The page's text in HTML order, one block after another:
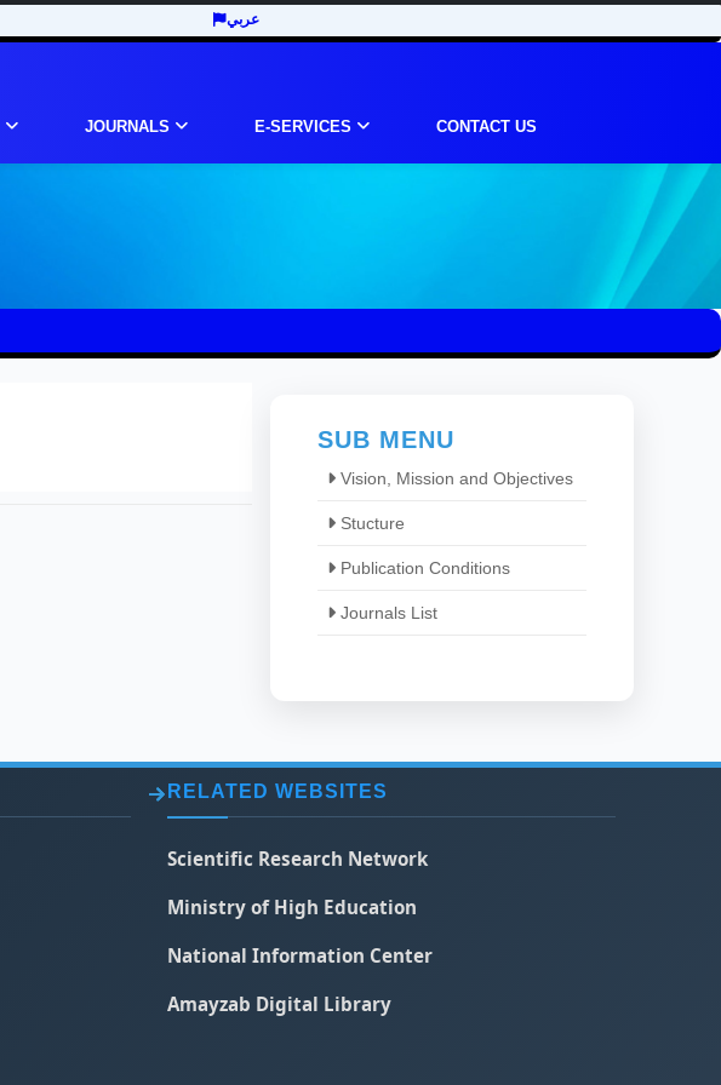
عربي
JOURNALS E-SERVICES CONTACT US
SUB MENU
Vision, Mission and Objectives
Stucture
Publication Conditions
Journals List
RELATED WEBSITES
Scientific Research Network
Ministry of High Education
National Information Center
Amayzab Digital Library